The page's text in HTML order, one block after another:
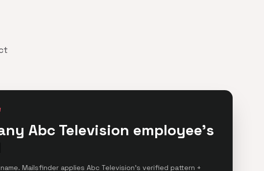
Abc Television employee's
Mailsfinder applies Abc Television's verified pattern +